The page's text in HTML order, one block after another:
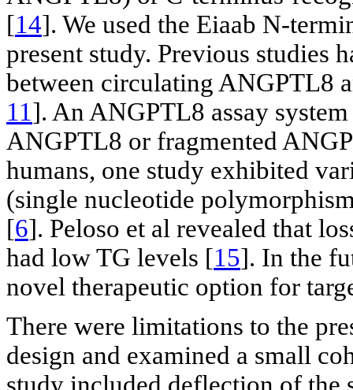
[14]. We used the Eiaab N-
present study. Previous studies
between circulating ANGPTL8
11]. An ANGPTL8 assay
ANGPTL8 or fragmented
humans, one study exhibited
(single nucleotide
[6]. Peloso et al revealed that
had low TG levels [15]. In the
novel therapeutic option for
There were limitations to the
design and examined a small